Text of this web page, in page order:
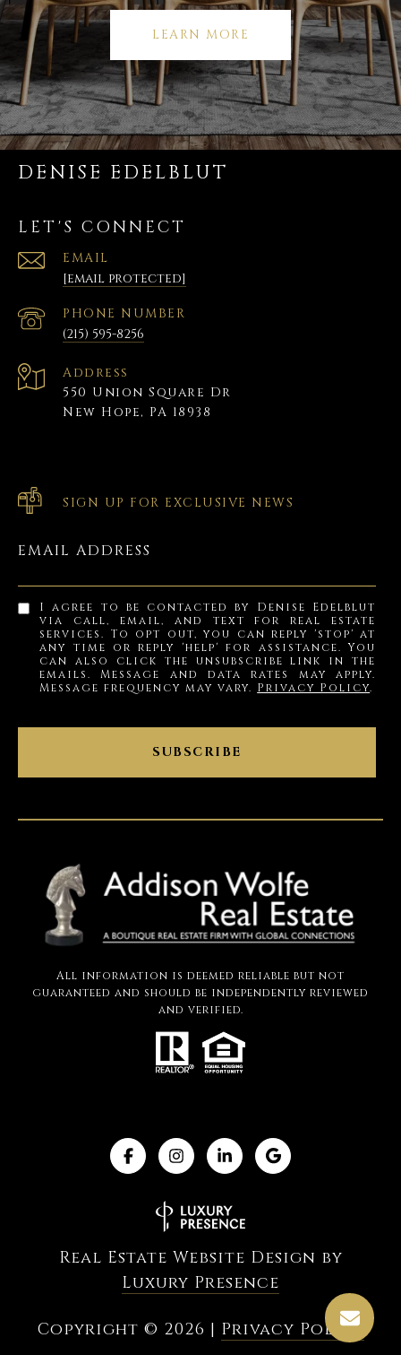
LEARN MORE
DENISE EDELBLUT
LET'S CONNECT
EMAIL
[email protected]
PHONE NUMBER
(215) 595-8256
Address
550 Union Square Dr
New Hope, PA 18938
SIGN UP FOR EXCLUSIVE NEWS
EMAIL ADDRESS
I agree to be contacted by Denise Edelblut
via call, email, and text for real estate
services. To opt out, you can reply 'stop' at
any time or reply 'help' for assistance. You
can also click the unsubscribe link in the
emails. Message and data rates may apply.
Message frequency may vary. Privacy Policy.
SUBSCRIBE
All information is deemed reliable but not
guaranteed and should be independently reviewed
and verified.
Real Estate Website Design by
Luxury Presence
Copyright © 2026 | Privacy Policy